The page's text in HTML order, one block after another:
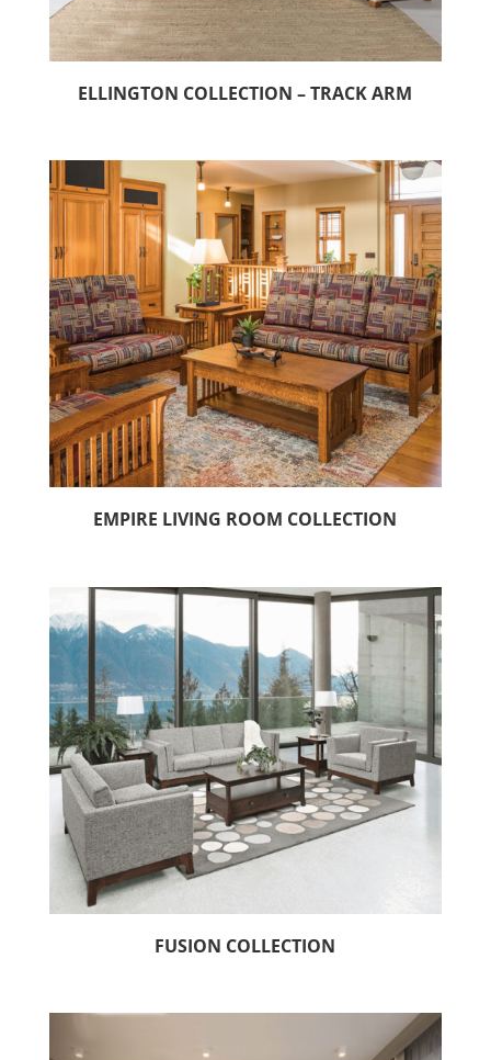
ELLINGTON COLLECTION – TRACK ARM
EMPIRE LIVING ROOM COLLECTION
FUSION COLLECTION